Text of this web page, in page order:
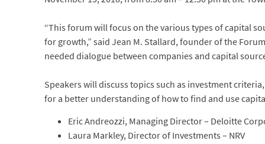
“This forum will focus on the various types of capital
for growth,” said Jean M. Stallard, founder of the
needed dialogue between companies and capital
Speakers will discuss topics such as investment
for a better understanding of how to find and use
Eric Andreozzi, Managing Director – Deloitte
Laura Markley, Director of Investments – NRV